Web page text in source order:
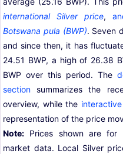
international Silver price,
Botswana pula (BWP). Seven
and since then, it has
24.51 BWP, a high of 26.38
BWP over this period. The
section summarizes the
overview, while the
representation of the price
Note: Prices shown are for
market data. Local Silver